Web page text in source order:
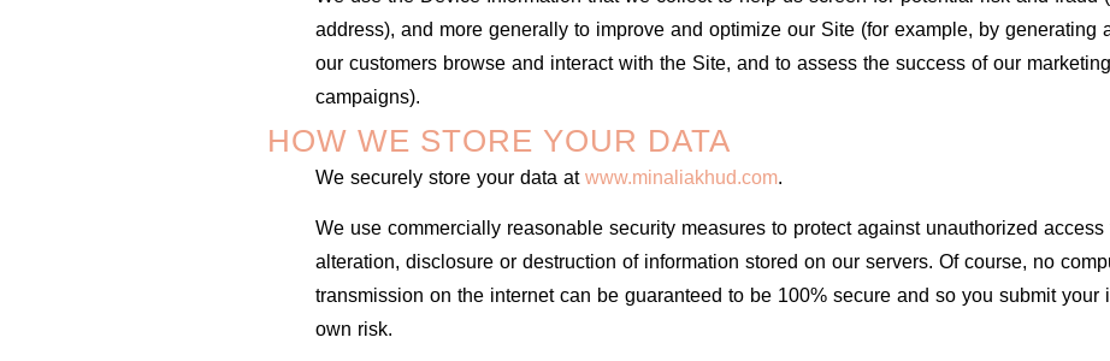
address), and more generally to improve and optimize our Site (for example, by generating
our customers browse and interact with the Site, and to assess the success of our
campaigns).
HOW WE STORE YOUR DATA
We securely store your data at www.minaliakhud.com.
We use commercially reasonable security measures to protect against unauthorized access
alteration, disclosure or destruction of information stored on our servers. Of course, no
transmission on the internet can be guaranteed to be 100% secure and so you submit your
own risk.